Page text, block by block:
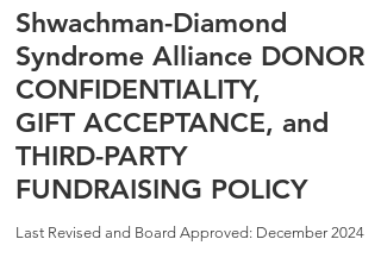
Shwachman-Diamond
Syndrome Alliance DONOR
CONFIDENTIALITY,
GIFT ACCEPTANCE, and
THIRD-PARTY
FUNDRAISING POLICY
Last Revised and Board Approved: December 2024